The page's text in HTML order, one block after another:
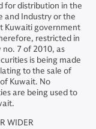
for distribution in the
and Industry or the
Kuwaiti government
restricted in
7 of 2010, as
is being made
to the sale of
Kuwait. No
are being used to
WIDER